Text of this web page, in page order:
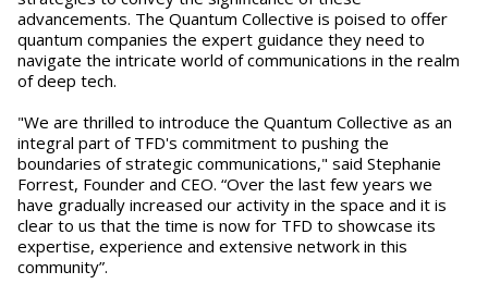
advancements. The Quantum Collective is poised to offer
quantum companies the expert guidance they need to
navigate the intricate world of communications in the realm
of deep tech.
"We are thrilled to introduce the Quantum Collective as an
integral part of TFD's commitment to pushing the
boundaries of strategic communications," said Stephanie
Forrest, Founder and CEO. “Over the last few years we
have gradually increased our activity in the space and it is
clear to us that the time is now for TFD to showcase its
expertise, experience and extensive network in this
community”.